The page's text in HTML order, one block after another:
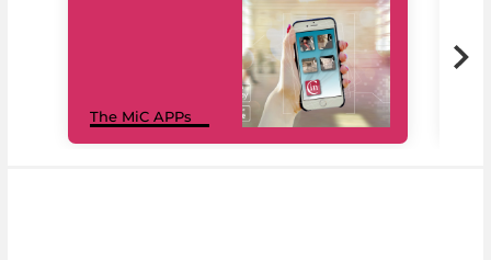
The MiC APPs